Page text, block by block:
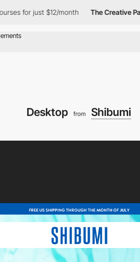
$12/month The Creative Pass
Desktop from Shibumi